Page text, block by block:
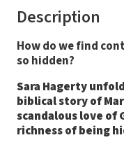
Description
How do we find
so hidden?
Sara Hagerty
biblical story of
scandalous love of
richness of being